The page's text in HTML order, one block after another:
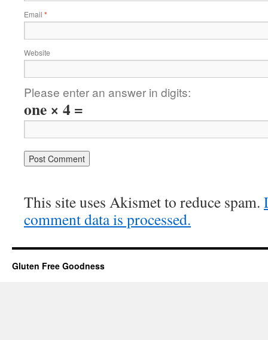
Email *
Website
Please enter an answer in digits:
one × 4 =
This site uses Akismet to reduce spam.
comment data is processed.
Gluten Free Goodness